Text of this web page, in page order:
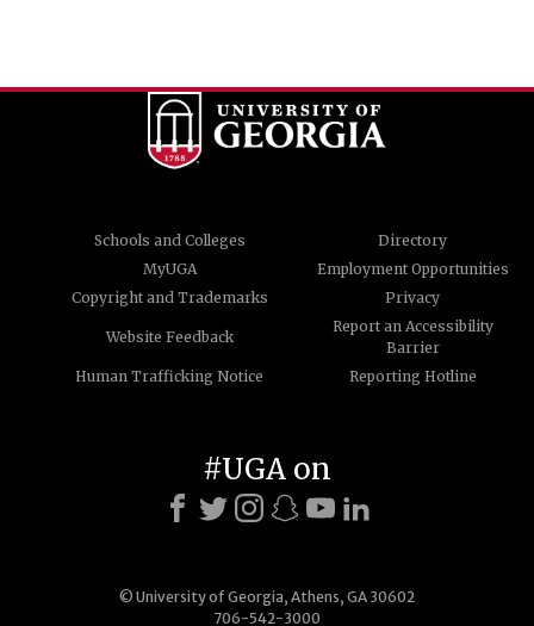
Schools and Colleges
Directory
MyUGA
Employment Opportunities
Copyright and Trademarks
Privacy
Website Feedback
Report an Accessibility
Barrier
Human Trafficking Notice
Reporting Hotline
© University of Georgia, Athens, GA 30602
706-542-3000
#UGA on